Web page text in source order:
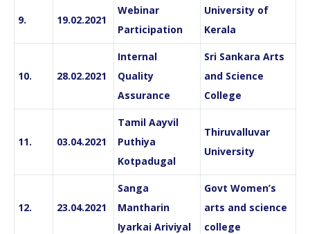
9. 19.02.2021
Webinar
Participation
University of
Kerala
10. 28.02.2021
Internal
Quality
Assurance
Sri Sankara Arts
and Science
College
11. 03.04.2021
Tamil Aayvil
Puthiya
Kotpadugal
Thiruvalluvar
University
12. 23.04.2021
Sanga
Mantharin
Iyarkai Ariviyal
Govt Women’s
arts and science
college